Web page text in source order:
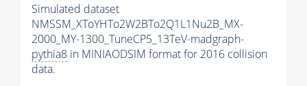
Simulated dataset
NMSSM_XToYHTo2W2BTo2Q1L1Nu2B_MX-
2000_MY-1300_TuneCP5_13TeV-madgraph-
pythia8 in MINIAODSIM format for 2016 collision
data.